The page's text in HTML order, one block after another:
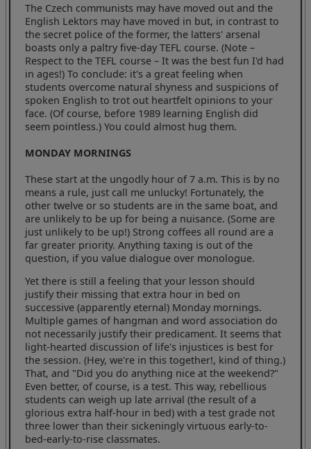
The Czech communists may have moved out and the
English Lektors may have moved in but, in contrast to
the secret police of the former, the latters' arsenal
boasts only a paltry five-day TEFL course. (Note –
Respect to the TEFL course – It was the best fun I'd had
in ages!) To conclude: it's a great feeling when
students overcome natural shyness and suspicions of
spoken English to trot out heartfelt opinions to your
face. (Of course, before 1989 learning English did
seem pointless.) You could almost hug them.
MONDAY MORNINGS
These start at the ungodly hour of 7 a.m. This is by no
means a rule, just call me unlucky! Fortunately, the
other twelve or so students are in the same boat, and
are unlikely to be up for being a nuisance. (Some are
just unlikely to be up!) Strong coffees all round are a
far greater priority. Anything taxing is out of the
question, if you value dialogue over monologue.
Yet there is still a feeling that your lesson should
justify their missing that extra hour in bed on
successive (apparently eternal) Monday mornings.
Multiple games of hangman and word association do
not necessarily justify their predicament. It seems that
light-hearted discussion of life's injustices is best for
the session. (Hey, we're in this together!, kind of thing.)
That, and "Did you do anything nice at the weekend?"
Even better, of course, is a test. This way, rebellious
students can weigh up late arrival (the result of a
glorious extra half-hour in bed) with a test grade not
three lower than their sickeningly virtuous early-to-
bed-early-to-rise classmates.